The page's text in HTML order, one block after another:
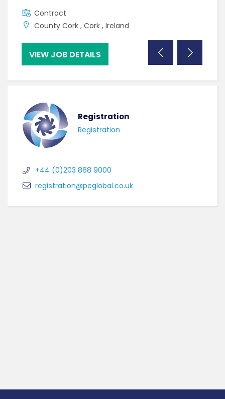
Contract
County Cork , Cork , Ireland
VIEW JOB DETAILS
Registration
Registration
+44 (0)203 868 9000
registration@peglobal.co.uk